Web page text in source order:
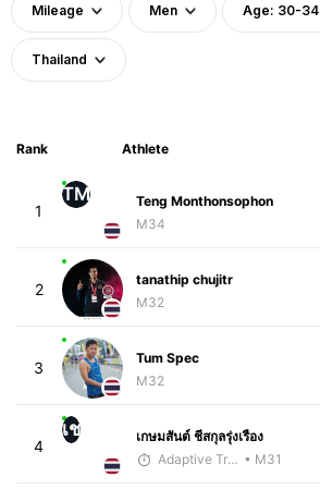
Mileage Men Age: 30-34
Thailand
Rank Athlete
1
TM
Teng Monthonsophon
M34
2
tanathip chujitr
M32
3
Tum Spec
M32
4
เช
เกษมสันต์ ชีสกุลรุ่งเรือง
Adaptive Trainer • M31